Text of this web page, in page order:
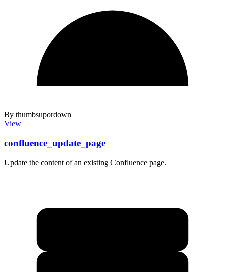
By thumbsupordown
View
confluence_update_page
Update the content of an existing Confluence page.